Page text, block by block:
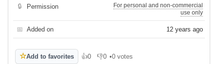
🔒 Permission
For personal and non-commercial
use only
📅 Added on 12 years ago
☆Add to favorites 👍0
Like 👎0
Dislike
•0 votes